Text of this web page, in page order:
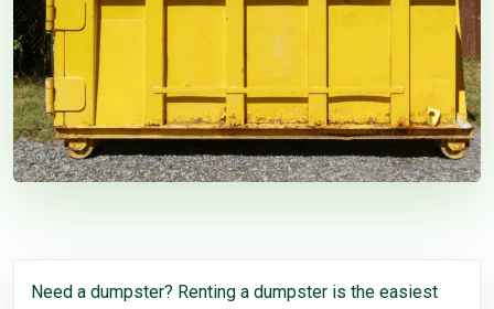
Need a dumpster? Renting a dumpster is the easiest